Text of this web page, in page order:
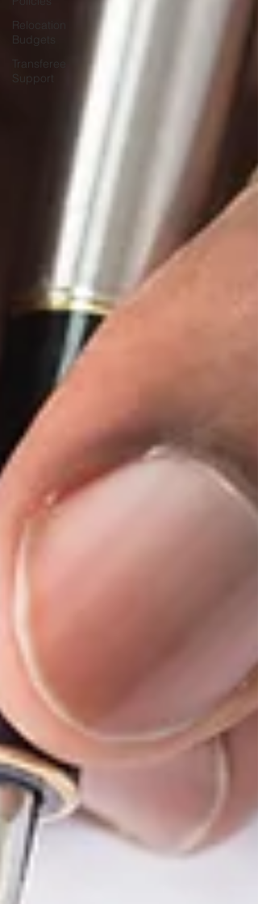
Relocation
Budgets
Transferee
Support